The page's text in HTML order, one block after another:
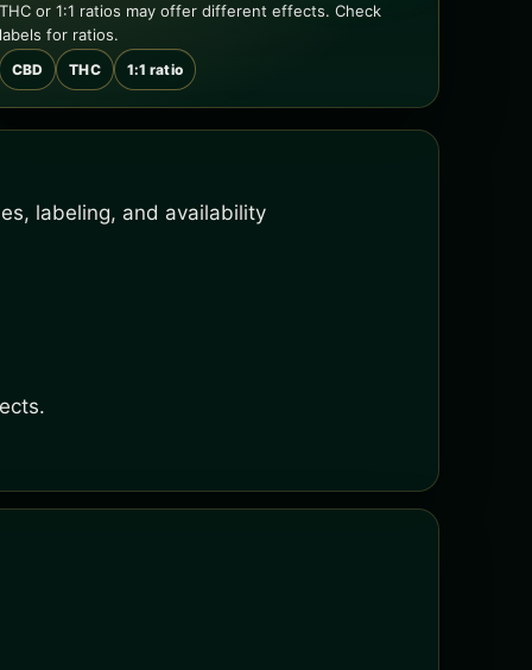
THC or 1:1 ratios may offer different effects. Check
labels for ratios.
CBD THC 1:1 ratio
labeling, and availability